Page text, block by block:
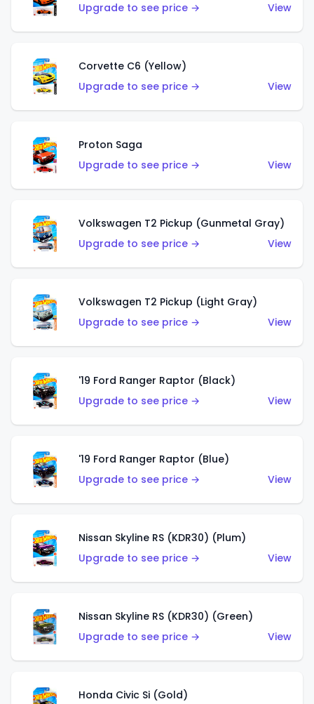
Upgrade to see price →
View
Corvette C6 (Yellow)
Upgrade to see price →
View
Proton Saga
Upgrade to see price →
View
Volkswagen T2 Pickup (Gunmetal Gray)
Upgrade to see price →
View
Volkswagen T2 Pickup (Light Gray)
Upgrade to see price →
View
'19 Ford Ranger Raptor (Black)
Upgrade to see price →
View
'19 Ford Ranger Raptor (Blue)
Upgrade to see price →
View
Nissan Skyline RS (KDR30) (Plum)
Upgrade to see price →
View
Nissan Skyline RS (KDR30) (Green)
Upgrade to see price →
View
Honda Civic Si (Gold)